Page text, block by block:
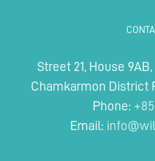
Street 21, House
Chamkarmon District
Phone:
Email: